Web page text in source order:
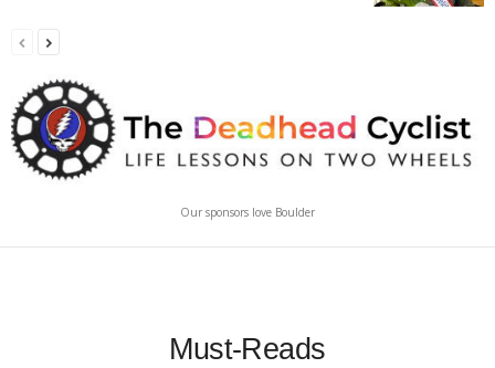
Our sponsors love Boulder
Must-Reads